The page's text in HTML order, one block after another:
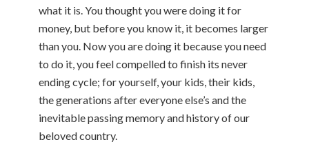
what it is. You thought you were doing it for
money, but before you know it, it becomes larger
than you. Now you are doing it because you need
to do it, you feel compelled to finish its never
ending cycle; for yourself, your kids, their kids,
the generations after everyone else’s and the
inevitable passing memory and history of our
beloved country.